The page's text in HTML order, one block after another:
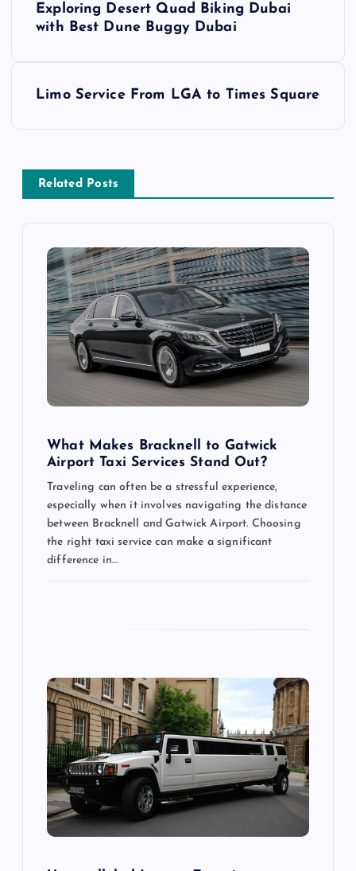
Exploring Desert Quad Biking Dubai
with Best Dune Buggy Dubai
Limo Service From LGA to Times Square
Related Posts
What Makes Bracknell to Gatwick
Airport Taxi Services Stand Out?
Traveling can often be a stressful experience,
especially when it involves navigating the distance
between Bracknell and Gatwick Airport. Choosing
the right taxi service can make a significant
difference in…